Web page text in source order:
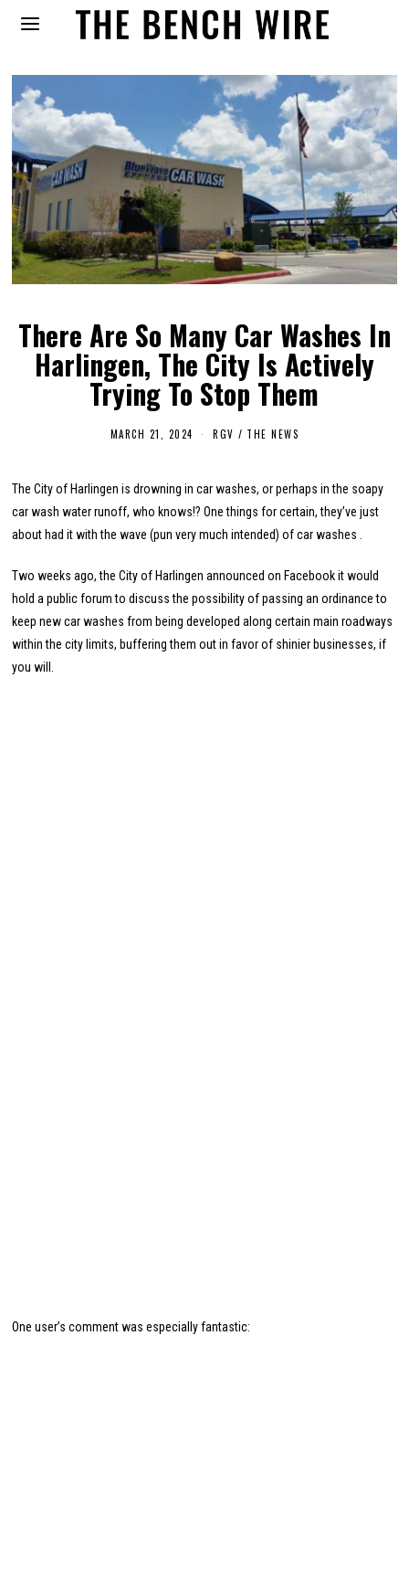
There Are So Many Car Washes In
Harlingen, The City Is Actively
Trying To Stop Them
MARCH 21, 2024
M
H
2
1
,
2
2
4
RGV / THE NEWS
The City of Harlingen is drowning in car washes, or perhaps in the soapy
car wash water runoff, who knows!? One things for certain, they’ve just
about had it with the wave (pun very much intended) of car washes .
Two weeks ago, the City of Harlingen announced on Facebook it would
hold a public forum to discuss the possibility of passing an ordinance to
keep new car washes from being developed along certain main roadways
within the city limits, buffering them out in favor of shinier businesses, if
you will.
One user’s comment was especially fantastic: